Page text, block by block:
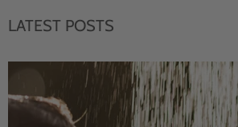
LATEST POSTS